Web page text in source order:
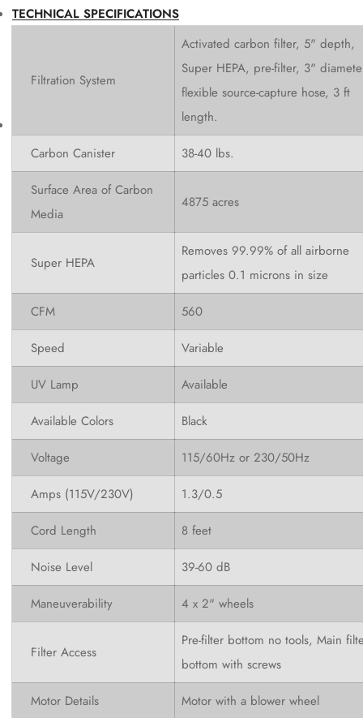
TECHNICAL SPECIFICATIONS
Filtration System
Activated carbon filter, 5" depth,
Super HEPA, pre-filter, 3"
flexible source-capture hose, 3 ft
length.
Carbon Canister 38-40 lbs.
Surface Area of Carbon
Media
4875 acres
Super HEPA
Removes 99.99% of all airborne
particles 0.1 microns in size
CFM 560
Speed Variable
UV Lamp Available
Available Colors Black
Voltage 115/60Hz or 230/50Hz
Amps (115V/230V) 1.3/0.5
Cord Length 8 feet
Noise Level 39-60 dB
Maneuverability 4 x 2" wheels
Filter Access
Pre-filter bottom no tools, Main
bottom with screws
Motor Details Motor with a blower wheel